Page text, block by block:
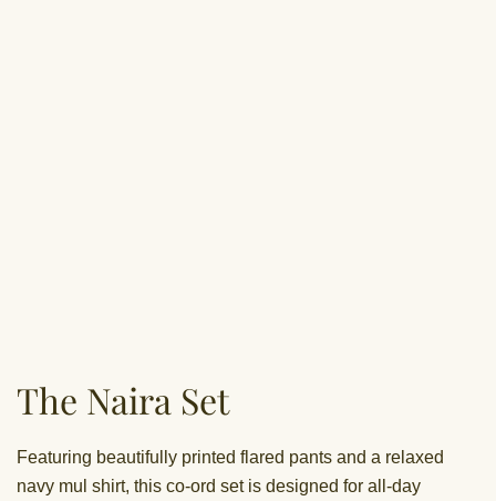
The Naira Set
Featuring beautifully printed flared pants and a relaxed
navy mul shirt, this co-ord set is designed for all-day